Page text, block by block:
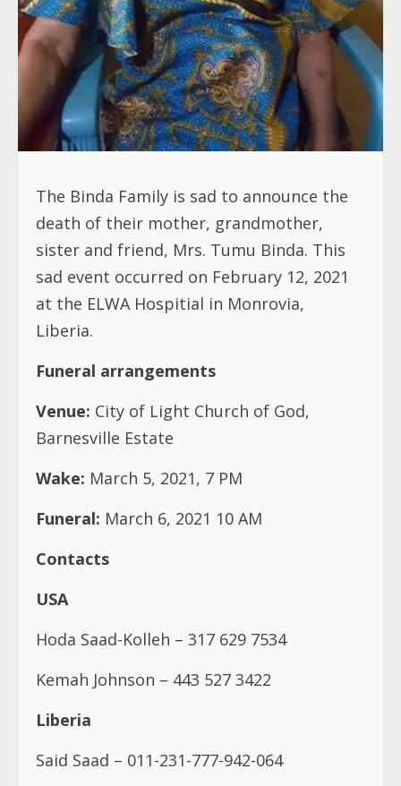
The Binda Family is sad to announce the
death of their mother, grandmother,
sister and friend, Mrs. Tumu Binda. This
sad event occurred on February 12, 2021
at the ELWA Hospitial in Monrovia,
Liberia.
Funeral arrangements
Venue: City of Light Church of God,
Barnesville Estate
Wake: March 5, 2021, 7 PM
Funeral: March 6, 2021 10 AM
Contacts
USA
Hoda Saad-Kolleh – 317 629 7534
Kemah Johnson – 443 527 3422
Liberia
Said Saad – 011-231-777-942-064